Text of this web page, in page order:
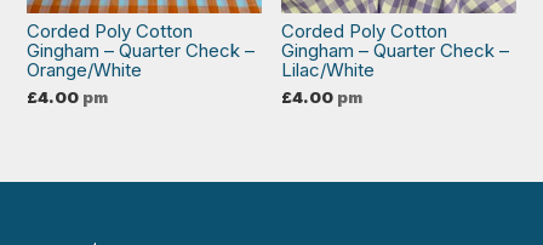
Corded Poly Cotton
Gingham – Quarter Check –
Orange/White
£4.00 pm
Corded Poly Cotton
Gingham – Quarter Check –
Lilac/White
£4.00 pm